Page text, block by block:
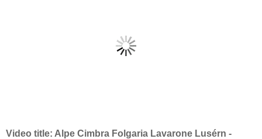
Video title: Alpe Cimbra Folgaria Lavarone Lusérn -